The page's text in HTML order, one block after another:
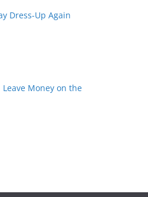
Dress-Up Again
Leave Money on the